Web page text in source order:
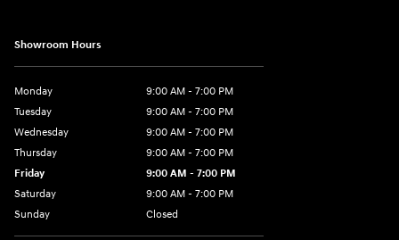
Showroom Hours
Monday
9:00 AM - 7:00 PM
Tuesday
9:00 AM - 7:00 PM
Wednesday
9:00 AM - 7:00 PM
Thursday
9:00 AM - 7:00 PM
Friday
9:00 AM - 7:00 PM
Saturday
9:00 AM - 7:00 PM
Sunday
Closed